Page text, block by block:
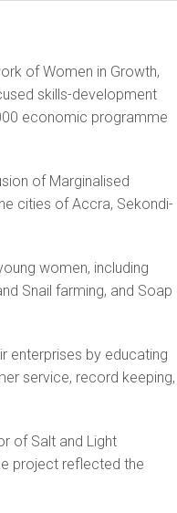
of Women in Growth,
skills-development
economic programme
of Marginalised
cities of Accra, Sekondi-
women, including
Snail farming, and Soap
enterprises by educating
service, record keeping,
of Salt and Light
project reflected the